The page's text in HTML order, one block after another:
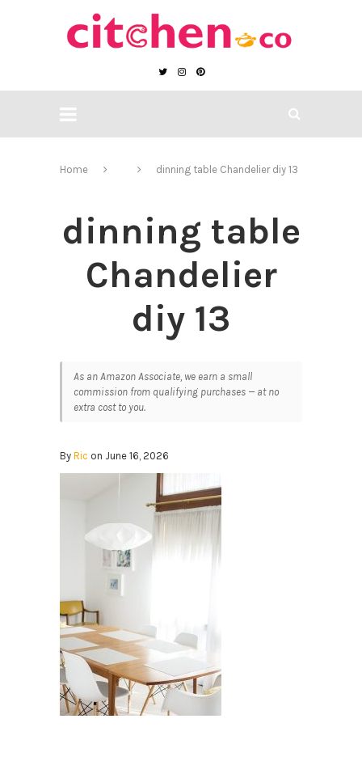
Home dinning table Chandelier diy 13
dinning table
Chandelier
diy 13
As an Amazon Associate, we earn a small
commission from qualifying purchases — at no
extra cost to you.
By Ric on June 16, 2026